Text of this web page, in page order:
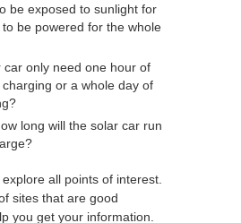
be exposed to sunlight for
be powered for the whole
car only need one hour of
or a whole day of
long will the solar car run
all points of interest.
sites that are good
you get your information.